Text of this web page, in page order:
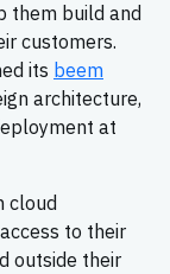
them build and
customers.
its beem
architecture,
at
cloud
to their
outside their